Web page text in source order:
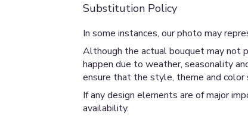
Substitution Policy
In some instances, our photo may
Although the actual bouquet may not
happen due to weather, seasonality
ensure that the style, theme and color
If any design elements are of major
availability.